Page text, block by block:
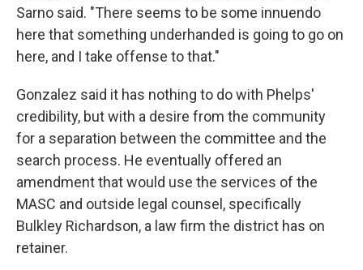
Sarno said. "There seems to be some innuendo
here that something underhanded is going to go on
here, and I take offense to that."
Gonzalez said it has nothing to do with Phelps'
credibility, but with a desire from the community
for a separation between the committee and the
search process. He eventually offered an
amendment that would use the services of the
MASC and outside legal counsel, specifically
Bulkley Richardson, a law firm the district has on
retainer.